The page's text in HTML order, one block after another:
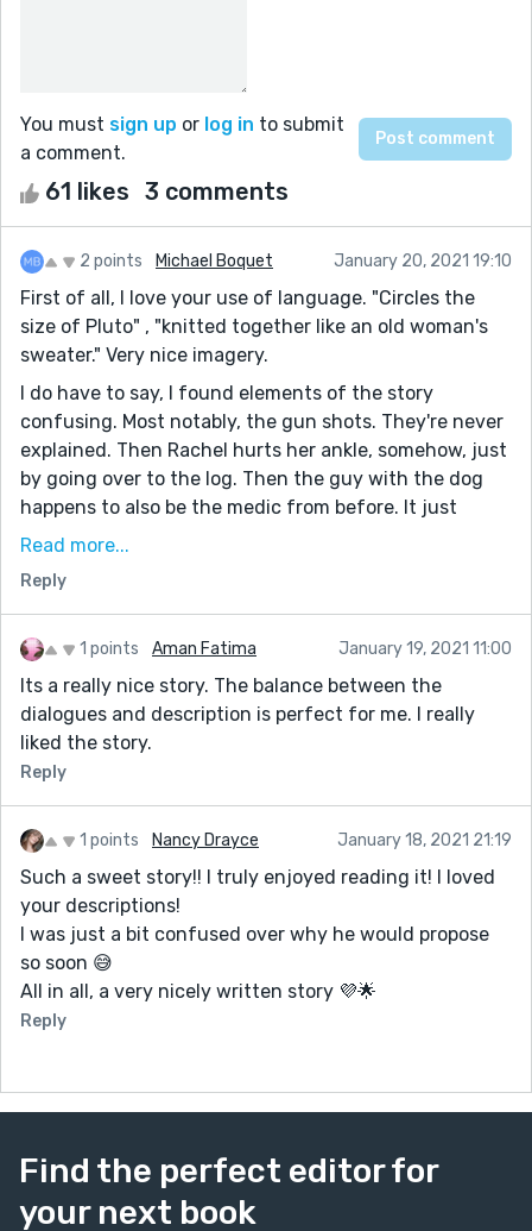
You must sign up or log in to submit
a comment.
61 likes 3 comments
2 points Michael Boquet January 20, 2021 19:10
First of all, I love your use of language. "Circles the
size of Pluto" , "knitted together like an old woman's
sweater." Very nice imagery.
I do have to say, I found elements of the story
confusing. Most notably, the gun shots. They're never
explained. Then Rachel hurts her ankle, somehow, just
by going over to the log. Then the guy with the dog
happens to also be the medic from before. It just
doesn't feel like all your plot points connect
possible. I love those movies).
Read more...
Reply
1 points Aman Fatima January 19, 2021 11:00
Its a really nice story. The balance between the
dialogues and description is perfect for me. I really
liked the story.
Reply
1 points Nancy Drayce January 18, 2021 21:19
Such a sweet story!! I truly enjoyed reading it! I loved
your descriptions!
I was just a bit confused over why he would propose
so soon 😅
All in all, a very nicely written story 💜🌟
Reply
Find the perfect editor for
your next book